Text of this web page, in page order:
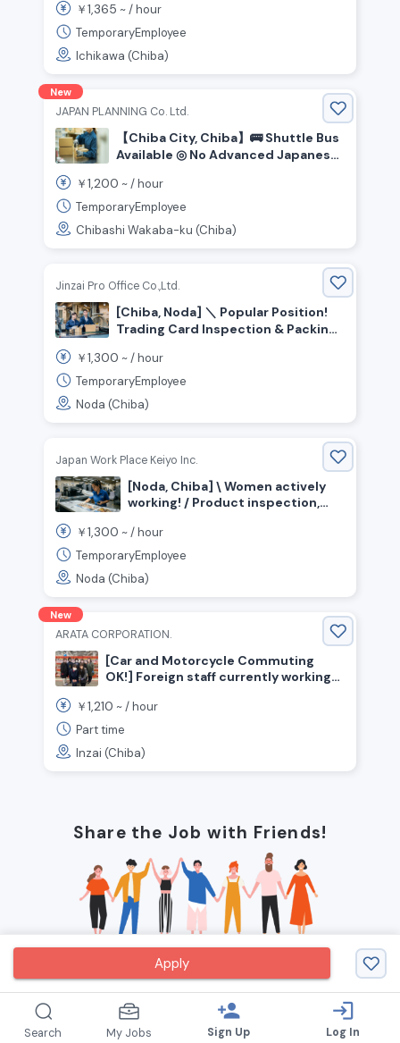
Apply
￥1,365 ~ /hour
TemporaryEmployee
Ichikawa (Chiba)
New
JAPAN PLANNING Co. Ltd.
【Chiba City, Chiba】🚌 Shuttle Bus
Available ◎ No Advanced Japanese
Warehouse Picking Staff Wanted!
￥1,200 ~ /hour
TemporaryEmployee
Chibashi Wakaba-ku (Chiba)
Jinzai Pro Office Co.,Ltd.
[Chiba, Noda] ＼ Popular Position!
Trading Card Inspection & Packing
(Simple, Light Work)
￥1,300 ~ /hour
TemporaryEmployee
Noda (Chiba)
Japan Work Place Keiyo Inc.
[Noda, Chiba] \ Women actively
working! / Product inspection,
￥1,300 ~ /hour
TemporaryEmployee
Noda (Chiba)
New
ARATA CORPORATION.
[Car and Motorcycle Commuting
OK!] Foreign staff currently working
positions (Inzai City, Chiba
Prefecture)
￥1,210 ~ /hour
Part time
Inzai (Chiba)
Share the Job with Friends!
Search My Jobs
person_add
Sign Up
login
Log In